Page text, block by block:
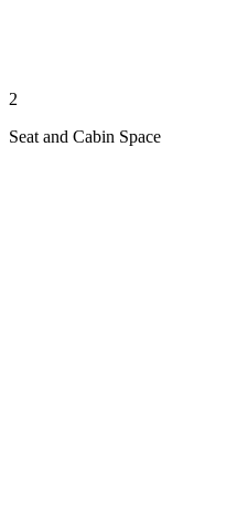
2
Seat and Cabin Space